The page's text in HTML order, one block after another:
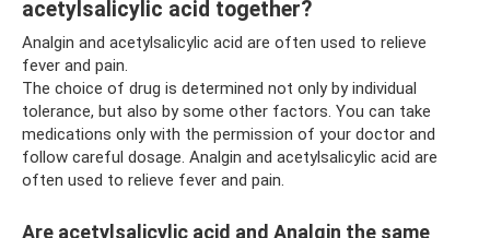
acetylsalicylic acid together?
Analgin and acetylsalicylic acid are often used to relieve
fever and pain.
The choice of drug is determined not only by individual
tolerance, but also by some other factors. You can take
medications only with the permission of your doctor and
follow careful dosage. Analgin and acetylsalicylic acid are
often used to relieve fever and pain.
Are acetylsalicylic acid and Analgin the same